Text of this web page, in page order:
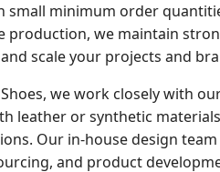
minimum order
production, we maintain
scale your projects and
we work closely with
leather or synthetic
Our in-house design
and product